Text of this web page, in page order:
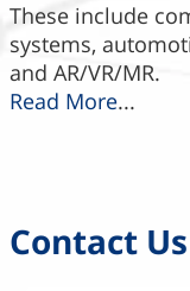
These include
systems,
and AR/VR/MR.
Read More...
Contact Us